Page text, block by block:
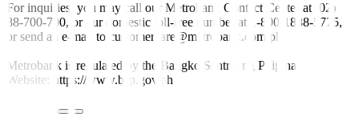
For inquiries, you may call our Metrobank Contact Center at (02)
88-700-700, or our domestic toll-free number at 1-800-1888-5775,
or send an e-mail to customercare@metrobank.com.ph
Metrobank is regulated by the Bangko Sentral ng Pilipinas
Website: https://www.bsp.gov.ph